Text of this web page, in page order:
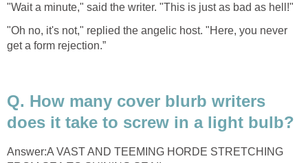
"Wait a minute," said the writer. "This is just as bad as hell!"
"Oh no, it's not," replied the angelic host. "Here, you never
get a form rejection.”
Q. How many cover blurb writers
does it take to screw in a light bulb?
Answer:A VAST AND TEEMING HORDE STRETCHING